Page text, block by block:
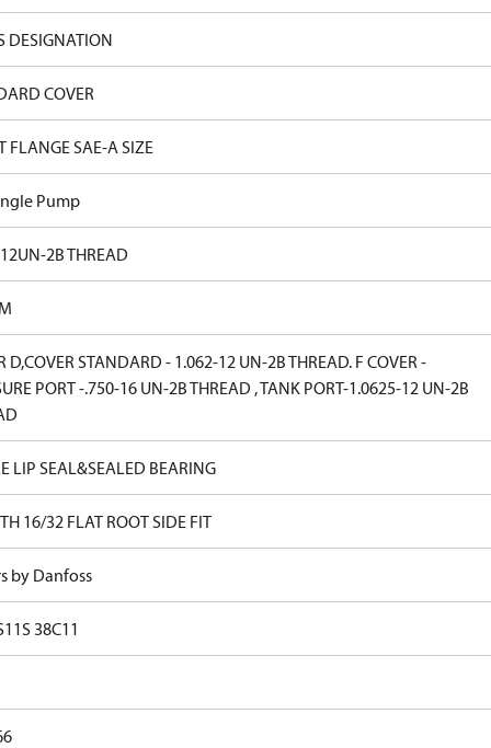
DESIGNATION
COVER
FLANGE SAE-A SIZE
Pump
2B THREAD
D,COVER STANDARD - 1.062-12 UN-2B THREAD. F COVER -
PORT -.750-16 UN-2B THREAD , TANK PORT-1.0625-12 UN-2B
LIP SEAL&SEALED BEARING
16/32 FLAT ROOT SIDE FIT
by Danfoss
38C11